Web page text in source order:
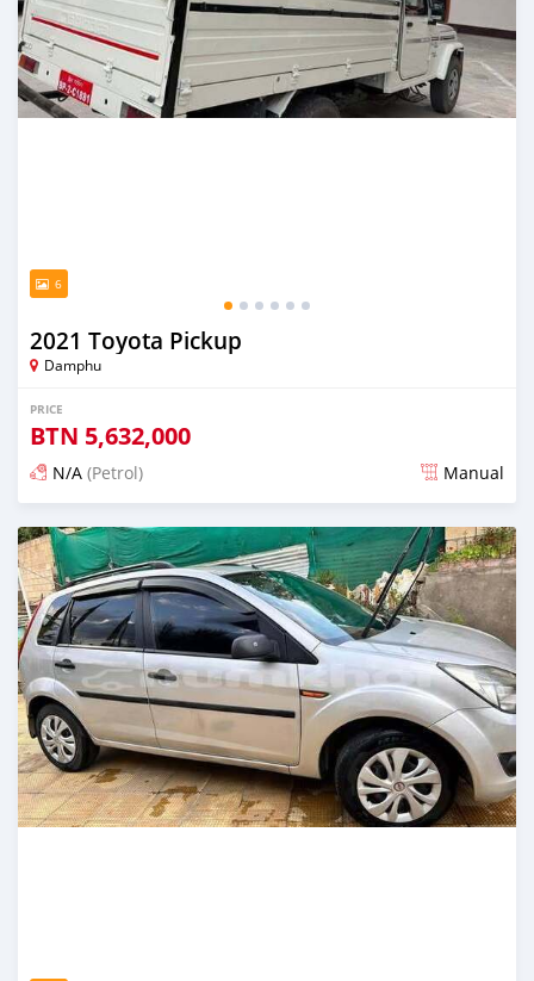
6
2021 Toyota Pickup
Damphu
PRICE
BTN 5,632,000
N/A (Petrol) Manual
Posted 13 days ago